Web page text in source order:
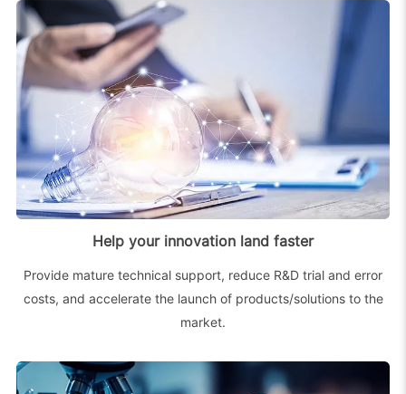
Help your innovation land faster
Provide mature technical support, reduce R&D trial and error
costs, and accelerate the launch of products/solutions to the
market.